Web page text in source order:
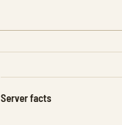
Server facts